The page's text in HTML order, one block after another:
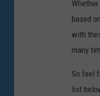
based
with
many
So feel
list